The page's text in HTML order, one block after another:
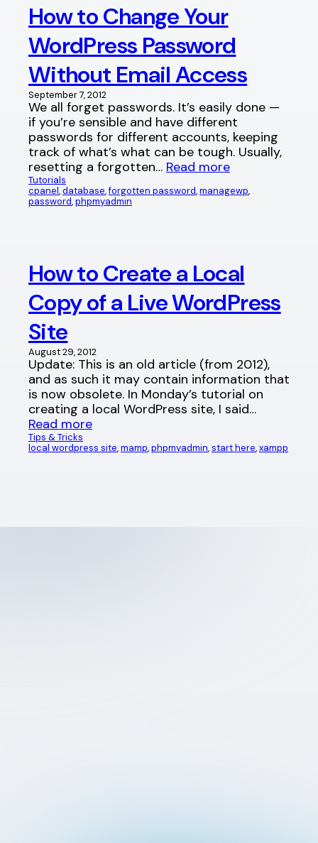
How to Change Your
WordPress Password
Without Email Access
September 7, 2012
We all forget passwords. It’s easily done —
if you’re sensible and have different
passwords for different accounts, keeping
track of what’s what can be tough. Usually,
resetting a forgotten… Read more
Tutorials
cpanel, database, forgotten password, managewp
password, phpmyadmin
How to Create a Local
Copy of a Live WordPress
Site
August 29, 2012
Update: This is an old article (from 2012),
and as such it may contain information that
is now obsolete. In Monday’s tutorial on
creating a local WordPress site, I said…
Read more
Tips & Tricks
local wordpress site, mamp, phpmyadmin, start here, xampp